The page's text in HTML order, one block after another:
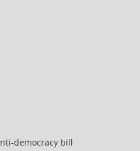
democracy bill